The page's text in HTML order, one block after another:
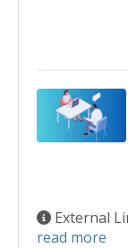
External
read more